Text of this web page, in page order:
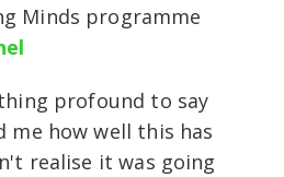
Minds programme
profound to say
how well this has
realise it was going